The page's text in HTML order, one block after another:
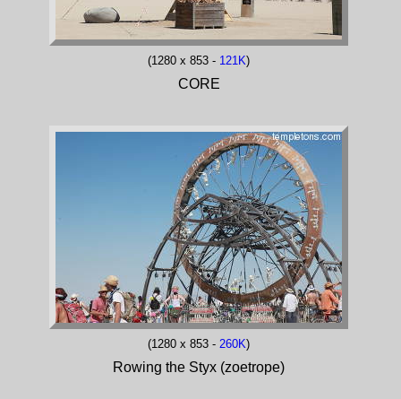
(1280 x 853 - 121K)
CORE
(1280 x 853 - 260K)
Rowing the Styx (zoetrope)